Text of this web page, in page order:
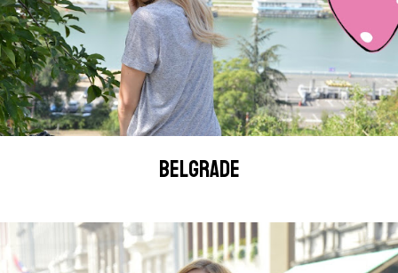
BELGRADE